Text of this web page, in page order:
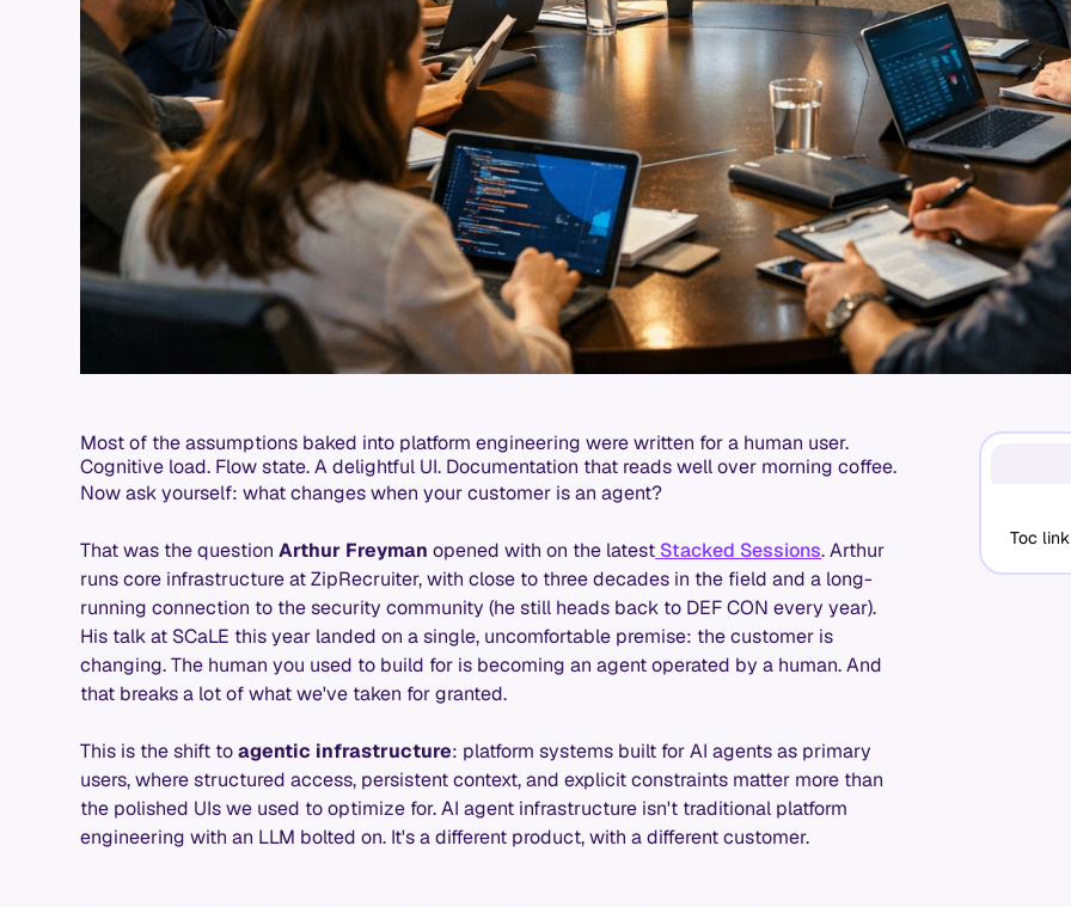
Most of the assumptions baked into platform engineering were written for a human user.
Cognitive load. Flow state. A delightful UI. Documentation that reads well over morning coffee.
Now ask yourself: what changes when your customer is an agent?
That was the questionArthur Freyman opened with on the latest Stacked Sessions. Arthur
runs core infrastructure at ZipRecruiter, with close to three decades in the field and a long-
running connection to the security community (he still heads back to DEF CON every year).
His talk at SCaLE this year landed on a single, uncomfortable premise: the customer is
changing. The human you used to build for is becoming an agent operated by a human. And
that breaks a lot of what we've taken for granted.
This is the shift toagentic infrastructure: platform systems built for AI agents as primary
users, where structured access, persistent context, and explicit constraints matter more than
the polished UIs we used to optimize for. AI agent infrastructure isn't traditional platform
engineering with an LLM bolted on. It's a different product, with a different customer.
Toc